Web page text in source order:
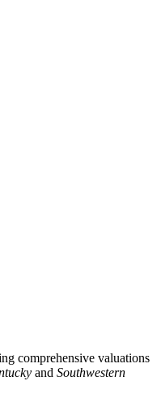
comprehensive valuations
and Southwestern